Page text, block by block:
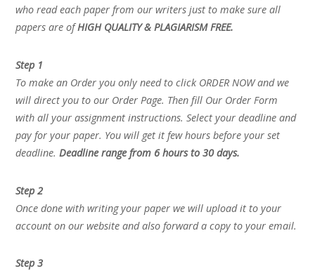
who read each paper from our writers just to make sure all
papers are ofHIGH QUALITY & PLAGIARISM FREE.
Step 1
To make an Order you only need to click ORDER NOW and we
will direct you to our Order Page. Then fill Our Order Form
with all your assignment instructions. Select your deadline and
pay for your paper. You will get it few hours before your set
deadline.Deadline range from 6 hours to 30 days.
Step 2
Once done with writing your paper we will upload it to your
account on our website and also forward a copy to your email.
Step 3